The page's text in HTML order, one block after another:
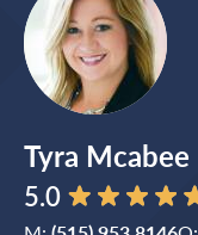
Tyra Mcabee
5.0